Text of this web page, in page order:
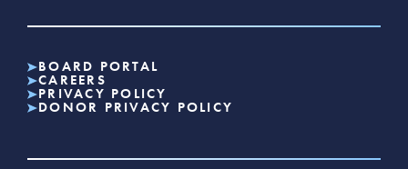
BOARD PORTAL
CAREERS
PRIVACY POLICY
DONOR PRIVACY POLICY